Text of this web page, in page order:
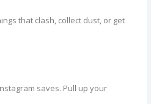
that clash, collect dust, or get
saves. Pull up your